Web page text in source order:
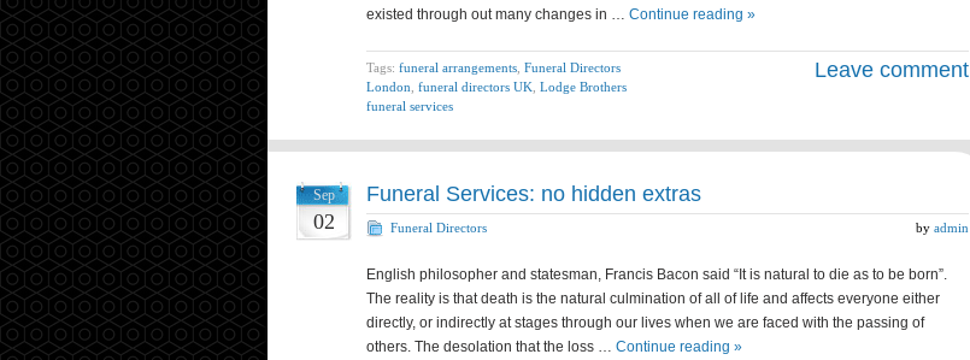
existed through out many changes in … Continue reading »
Tags: funeral arrangements Funeral Directors
London funeral directors UK Lodge Brothers
funeral services
Leave comment
Sep
02
Funeral Services: no hidden extras
Funeral Directors by admin
English philosopher and statesman, Francis Bacon said “It is natural to die as to be born”.
The reality is that death is the natural culmination of all of life and affects everyone either
directly, or indirectly at stages through our lives when we are faced with the passing of
others. The desolation that the loss … Continue reading »